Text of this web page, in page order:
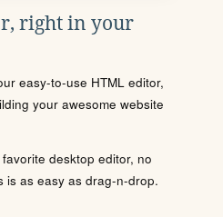
right in your
easy-to-use HTML editor,
your awesome website
desktop editor, no
is as easy as drag-n-drop.